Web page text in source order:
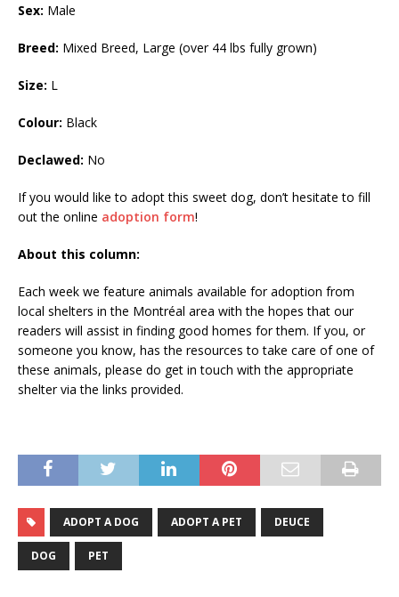
Sex: Male
Breed: Mixed Breed, Large (over 44 lbs fully grown)
Size: L
Colour: Black
Declawed: No
If you would like to adopt this sweet dog, don’t hesitate to fill
out the online adoption form!
About this column:
Each week we feature animals available for adoption from
local shelters in the Montréal area with the hopes that our
readers will assist in finding good homes for them. If you, or
someone you know, has the resources to take care of one of
these animals, please do get in touch with the appropriate
shelter via the links provided.
ADOPT A DOG ADOPT A PET DEUCE
DOG PET